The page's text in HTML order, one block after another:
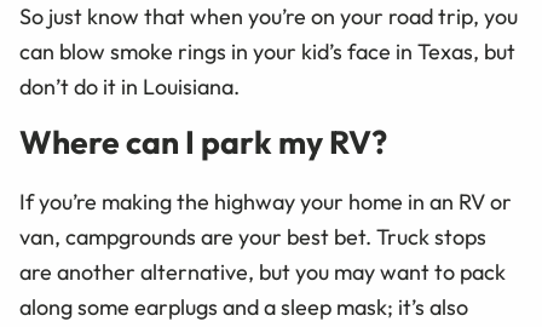
So just know that when you’re on your road trip, you
can blow smoke rings in your kid’s face in Texas, but
don’t do it in Louisiana.
Where can I park my RV?
If you’re making the highway your home in an RV or
van, campgrounds are your best bet. Truck stops
are another alternative, but you may want to pack
along some earplugs and a sleep mask; it’s also